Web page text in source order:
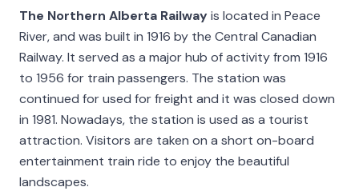
The Northern Alberta Railwayis located in Peace
River, and was built in 1916 by the Central Canadian
Railway. It served as a major hub of activity from 1916
to 1956 for train passengers. The station was
continued for used for freight and it was closed down
in 1981. Nowadays, the station is used as a tourist
attraction. Visitors are taken on a short on-board
entertainment train ride to enjoy the beautiful
landscapes.